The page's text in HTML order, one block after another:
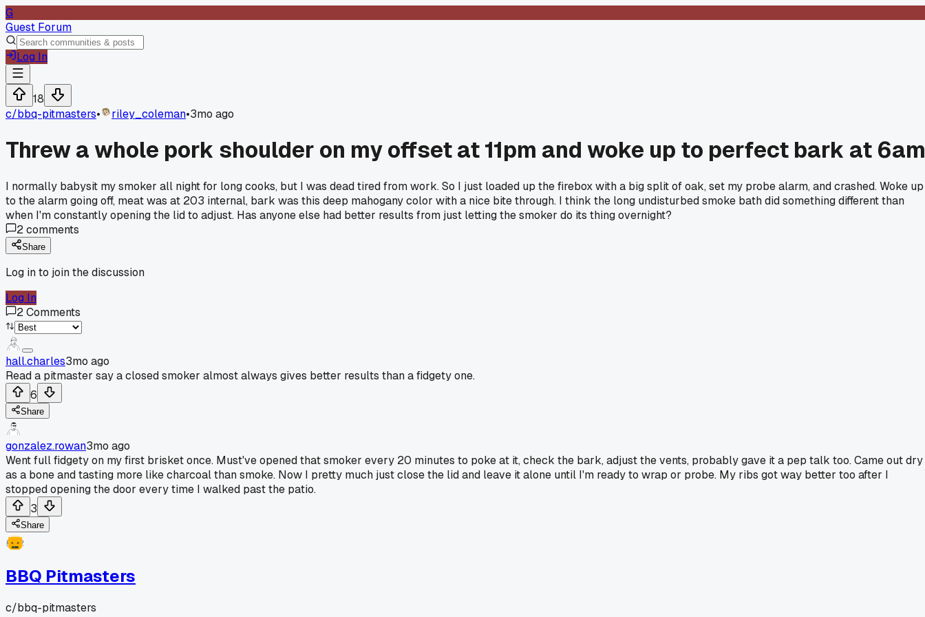
G
Guest Forum
Log In
18
c/bbq-pitmasters• riley_coleman•3mo ago
Threw a whole pork shoulder on my offset at 11pm and woke up to perfect bark at 6am
I normally babysit my smoker all night for long cooks, but I was dead tired from work. So I just loaded up the firebox with a big split of oak, set my probe alarm, and crashed. Woke up
to the alarm going off, meat was at 203 internal, bark was this deep mahogany color with a nice bite through. I think the long undisturbed smoke bath did something different than
when I'm constantly opening the lid to adjust. Has anyone else had better results from just letting the smoker do its thing overnight?
2comments
Share
Log in to join the discussion
Log In
2Comments
hall.charles3mo ago
Read a pitmaster say a closed smoker almost always gives better results than a fidgety one.
6
Share
gonzalez.rowan3mo ago
Went full fidgety on my first brisket once. Must've opened that smoker every 20 minutes to poke at it, check the bark, adjust the vents, probably gave it a pep talk too. Came out dry
as a bone and tasting more like charcoal than smoke. Now I pretty much just close the lid and leave it alone until I'm ready to wrap or probe. My ribs got way better too after I
stopped opening the door every time I walked past the patio.
3
Share
BBQ Pitmasters
c/bbq-pitmasters